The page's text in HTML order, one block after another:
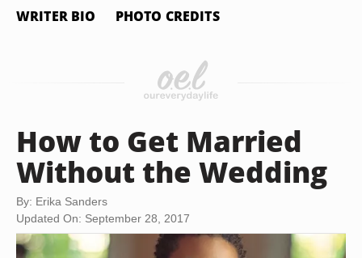
WRITER BIO PHOTO CREDITS
How to Get Married
Without the Wedding
By: Erika Sanders
Updated On: September 28, 2017